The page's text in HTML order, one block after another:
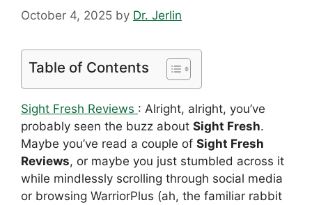
October 4, 2025 by Dr. Jerlin
Table of Contents
Sight Fresh Reviews : Alright, alright, you’ve
probably seen the buzz about Sight Fresh.
Maybe you’ve read a couple of Sight Fresh
Reviews, or maybe you just stumbled across it
while mindlessly scrolling through social media
or browsing WarriorPlus (ah, the familiar rabbit